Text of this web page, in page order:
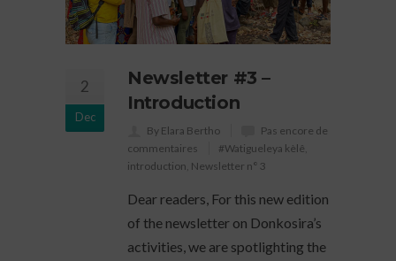
2
Dec
Newsletter #3 –
Introduction
By Elara Bertho
Pas encore de
commentaires
#Watigueleya kèlê
introduction Newsletter n° 3
Dear readers, For this new edition
of the newsletter on Donkosira’s
activities, we are spotlighting the